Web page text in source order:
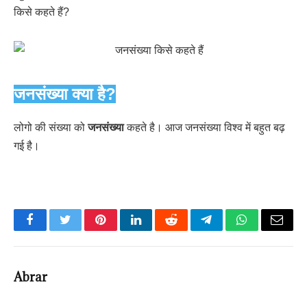
किसे कहते हैं?
जनसंख्या क्या है?
लोगो की संख्या कोजनसंख्याकहते है। आज जनसंख्या विश्व में बहुत बढ़
गई है।
FacebookTwitterPinterestLinkedInRedditTelegramWhatsApp
Email
Abrar